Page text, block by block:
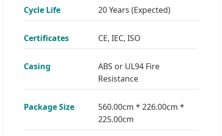
Cycle Life 20 Years (Expected)
Certificates CE, IEC, ISO
Casing
ABS or UL94 Fire
Resistance
Package Size
560.00cm * 226.00cm *
225.00cm